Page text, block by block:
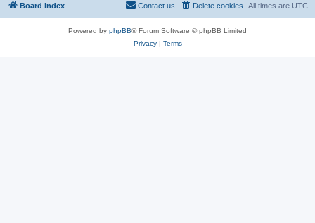
Board index All times are UTC
Delete cookies
Contact us
Powered by phpBB® Forum Software © phpBB Limited
Privacy| Terms